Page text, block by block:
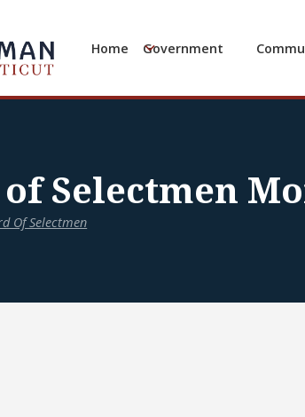
Home Government
Selectmen
Of Selectmen